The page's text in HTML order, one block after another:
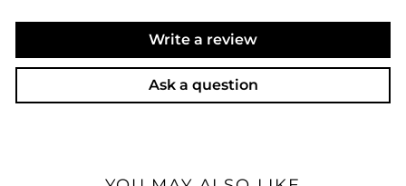
Write a review
Ask a question